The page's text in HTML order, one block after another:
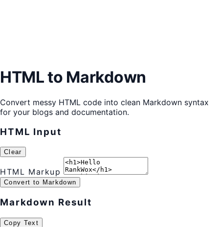
HTML to Markdown
Convert messy HTML code into clean Markdown syntax
for your blogs and documentation.
HTML Input
Clear
HTML Markup
Convert to Markdown
Markdown Result
Copy Text